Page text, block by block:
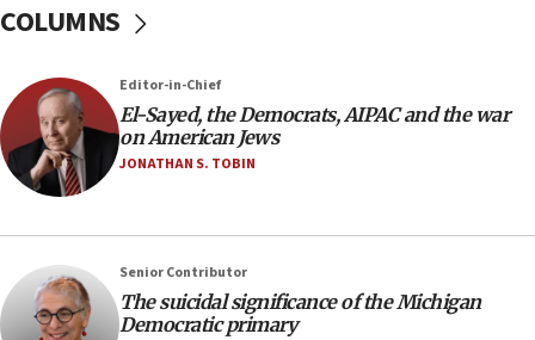
09:12
08:52
Israeli winger Manor Solomon set for West Ham move
08:33
Air Canada extends Israel flight suspension to January
08:11
Netanyahu spokesman: Hamas broke Gaza truce 17 times
on Friday
07:48
COLUMNS
Editor-in-Chief
El-Sayed, the Democrats, AIPAC and the war
on American Jews
JONATHAN S. TOBIN
Senior Contributor
The suicidal significance of the Michigan
Democratic primary